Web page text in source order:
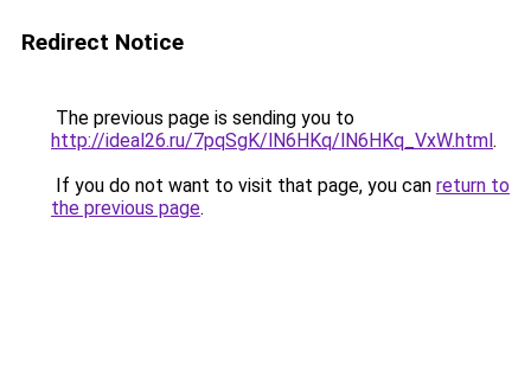
Redirect Notice
The previous page is sending you to
http://ideal26.ru/7pqSgK/lN6HKq/lN6HKq_VxW.html.
If you do not want to visit that page, you can return to
the previous page.